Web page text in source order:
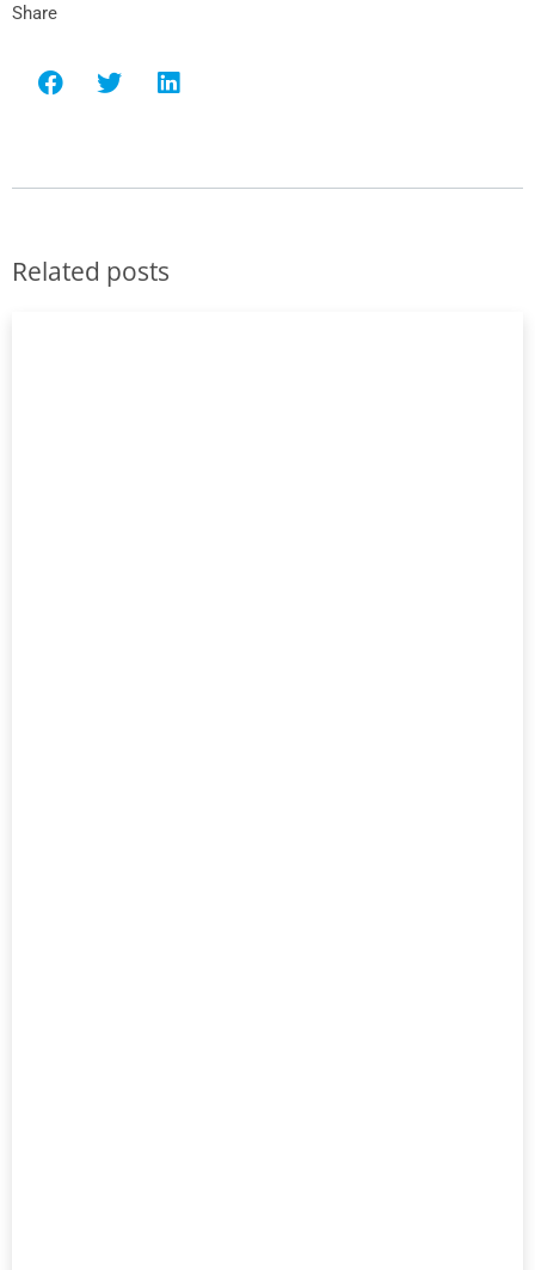
Share
Related posts